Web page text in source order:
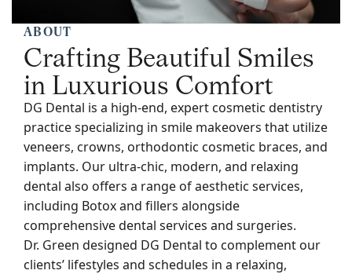
ABOUT
Crafting Beautiful Smiles
in Luxurious Comfort
DG Dental is a high-end, expert cosmetic dentistry
practice specializing in smile makeovers that utilize
veneers, crowns, orthodontic cosmetic braces, and
implants. Our ultra-chic, modern, and relaxing
dental also offers a range of aesthetic services,
including Botox and fillers alongside
comprehensive dental services and surgeries.
Dr. Green designed DG Dental to complement our
clients’ lifestyles and schedules in a relaxing,